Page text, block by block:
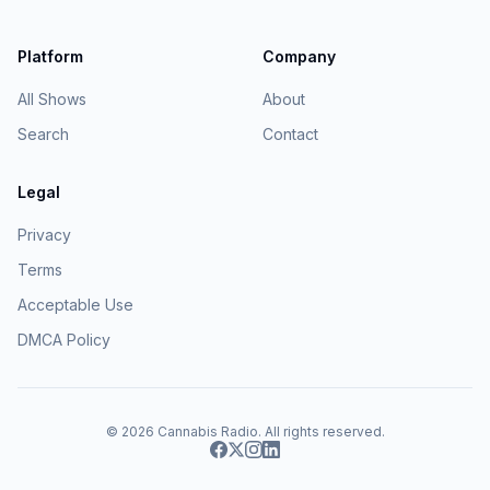
Platform
All Shows
Search
Company
About
Contact
Legal
Privacy
Terms
Acceptable Use
DMCA Policy
© 2026 Cannabis Radio. All rights reserved.